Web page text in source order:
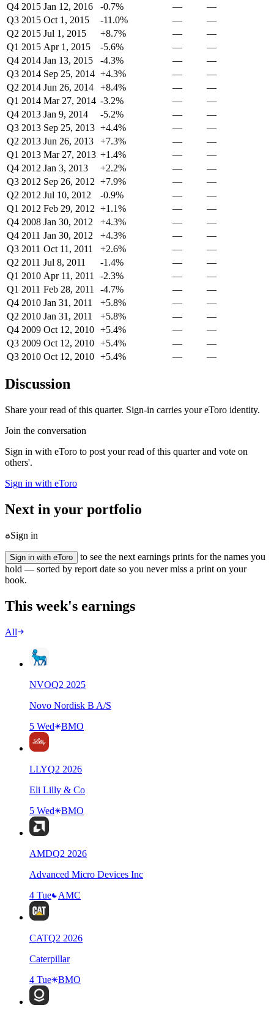
Q4 2015 Jan 12, 2016 -0.7% —
—
Q3 2015 Oct 1, 2015 -11.0% —
—
Q2 2015 Jul 1, 2015 +8.7% —
—
Q1 2015 Apr 1, 2015 -5.6% —
—
Q4 2014 Jan 13, 2015 -4.3% —
—
Q3 2014 Sep 25, 2014 +4.3% —
—
Q2 2014 Jun 26, 2014 +8.4% —
—
Q1 2014 Mar 27, 2014 -3.2% —
—
Q4 2013 Jan 9, 2014 -5.2% —
—
Q3 2013 Sep 25, 2013 +4.4% —
—
Q2 2013 Jun 26, 2013 +7.3% —
—
Q1 2013 Mar 27, 2013 +1.4% —
—
Q4 2012 Jan 3, 2013 +2.2% —
—
Q3 2012 Sep 26, 2012 +7.9% —
—
Q2 2012 Jul 10, 2012 -0.9% —
—
Q1 2012 Feb 29, 2012 +1.1% —
—
Q4 2008 Jan 30, 2012 +4.3% —
—
Q4 2011 Jan 30, 2012 +4.3% —
—
Q3 2011 Oct 11, 2011 +2.6% —
—
Q2 2011 Jul 8, 2011 -1.4% —
—
Q1 2010 Apr 11, 2011 -2.3% —
—
Q1 2011 Feb 28, 2011 -4.7% —
—
Q4 2010 Jan 31, 2011 +5.8% —
—
Q2 2010 Jan 31, 2011 +5.8% —
—
Q4 2009 Oct 12, 2010 +5.4% —
—
Q3 2009 Oct 12, 2010 +5.4% —
—
Q3 2010 Oct 12, 2010 +5.4% — —
Discussion
Share your read of this quarter. Sign-in carries your eToro identity.
Join the conversation
Sign in with eToro to post your read of this quarter and vote on
others'.
Sign in with eToro
Next in your portfolio
Sign in
Sign in with eToro
to see the next earnings prints for the names you
hold — sorted by report date so you never miss a print on your
book.
This week's earnings
All
NVOQ2 2025
Novo Nordisk B A/S
5 Wed
BMO
LLYQ2 2026
Eli Lilly & Co
5 Wed
BMO
AMDQ2 2026
Advanced Micro Devices Inc
4 Tue
AMC
CATQ2 2026
Caterpillar
4 Tue
BMO